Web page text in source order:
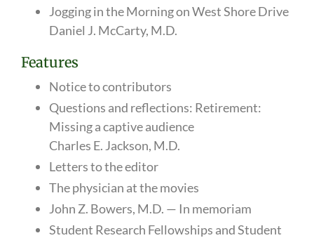
Jogging in the Morning on West Shore Drive
Daniel J. McCarty, M.D.
Features
Notice to contributors
Questions and reflections: Retirement:
Missing a captive audience
Charles E. Jackson, M.D.
Letters to the editor
The physician at the movies
John Z. Bowers, M.D. — In memoriam
Student Research Fellowships and Student